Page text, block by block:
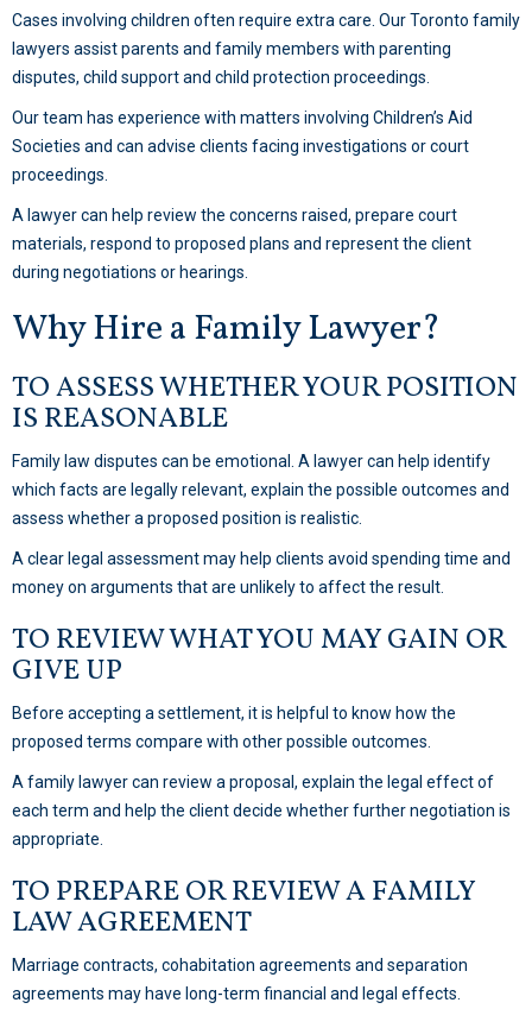
Cases involving children often require extra care. Our Toronto family
lawyers assist parents and family members with parenting
disputes, child support and child protection proceedings.
Our team has experience with matters involving Children’s Aid
Societies and can advise clients facing investigations or court
proceedings.
A lawyer can help review the concerns raised, prepare court
materials, respond to proposed plans and represent the client
during negotiations or hearings.
Why Hire a Family Lawyer?
TO ASSESS WHETHER YOUR POSITION
IS REASONABLE
Family law disputes can be emotional. A lawyer can help identify
which facts are legally relevant, explain the possible outcomes and
assess whether a proposed position is realistic.
A clear legal assessment may help clients avoid spending time and
money on arguments that are unlikely to affect the result.
TO REVIEW WHAT YOU MAY GAIN OR
GIVE UP
Before accepting a settlement, it is helpful to know how the
proposed terms compare with other possible outcomes.
A family lawyer can review a proposal, explain the legal effect of
each term and help the client decide whether further negotiation is
appropriate.
TO PREPARE OR REVIEW A FAMILY
LAW AGREEMENT
Marriage contracts, cohabitation agreements and separation
agreements may have long-term financial and legal effects.